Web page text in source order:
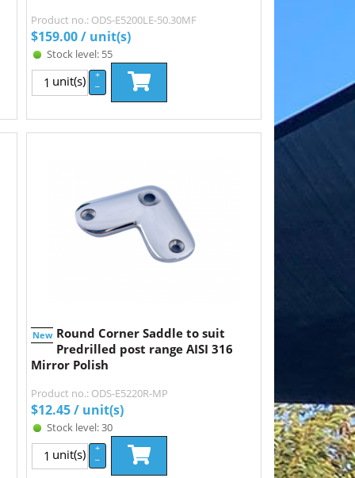
Product no.: ODS-E5200LE-50.30MF
$159.00/ unit(s)
Stock level: 55
unit(s)
+
–
New Round Corner Saddle to suit
Predrilled post range AISI 316
Mirror Polish
Product no.: ODS-E5220R-MP
$12.45/ unit(s)
Stock level: 30
unit(s)
+
–